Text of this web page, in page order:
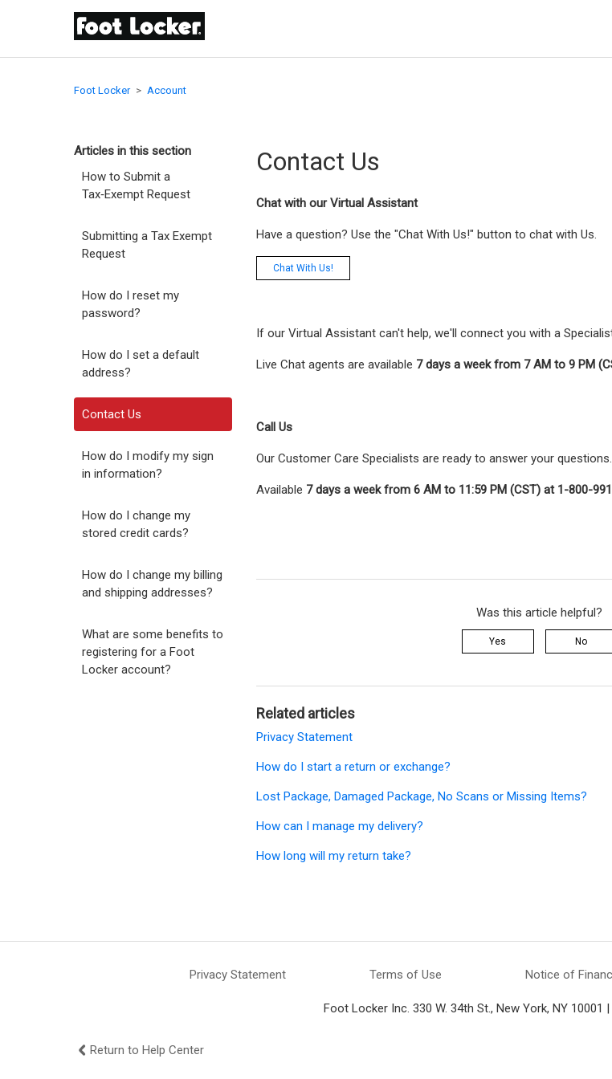
Foot Locker Account
Articles in this section
How to Submit a
Tax‑Exempt Request
Submitting a Tax Exempt
Request
How do I reset my
password?
How do I set a default
address?
Contact Us
How do I modify my sign
in information?
How do I change my
stored credit cards?
How do I change my billing
and shipping addresses?
What are some benefits to
registering for a Foot
Locker account?
Contact Us
Chat with our Virtual Assistant
Have a question? Use the "Chat With Us!" button to chat with Us.
Chat With Us!
If our Virtual Assistant can't help, we'll connect you with a
Live Chat agents are available 7 days a week from 7 AM to 9 PM
Call Us
Our Customer Care Specialists are ready to answer your questions.
Available 7 days a week from 6 AM to 11:59 PM (CST) at 1-800-
Was this article helpful?
Yes No
Related articles
Privacy Statement
How do I start a return or exchange?
Lost Package, Damaged Package, No Scans or Missing Items?
How can I manage my delivery?
How long will my return take?
Privacy Statement Terms of Use Notice of
Foot Locker Inc. 330 W. 34th St., New York, NY 10001 |
Return to Help Center